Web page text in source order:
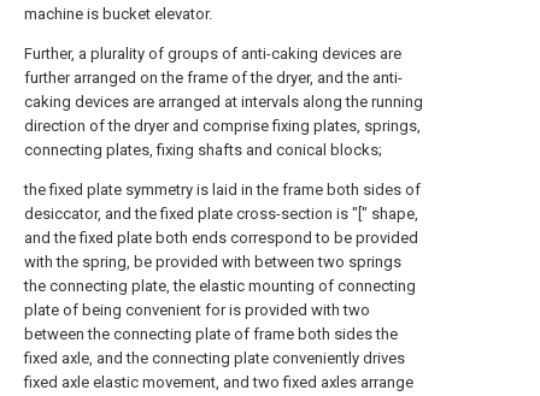
machine is bucket elevator.
Further, a plurality of groups of anti-caking devices are
further arranged on the frame of the dryer, and the anti-
caking devices are arranged at intervals along the running
direction of the dryer and comprise fixing plates, springs,
connecting plates, fixing shafts and conical blocks;
the fixed plate symmetry is laid in the frame both sides of
desiccator, and the fixed plate cross-section is "[" shape,
and the fixed plate both ends correspond to be provided
with the spring, be provided with between two springs
the connecting plate, the elastic mounting of connecting
plate of being convenient for is provided with two
between the connecting plate of frame both sides the
fixed axle, and the connecting plate conveniently drives
fixed axle elastic movement, and two fixed axles arrange